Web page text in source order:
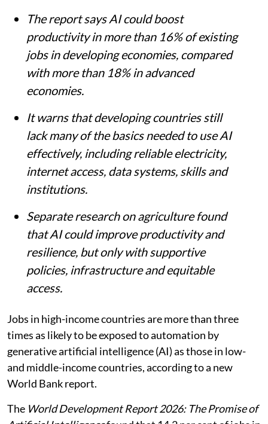
The report says AI could boost
productivity in more than 16% of existing
jobs in developing economies, compared
with more than 18% in advanced
economies.
It warns that developing countries still
lack many of the basics needed to use AI
effectively, including reliable electricity,
internet access, data systems, skills and
institutions.
Separate research on agriculture found
that AI could improve productivity and
resilience, but only with supportive
policies, infrastructure and equitable
access.
Jobs in high-income countries are more than three
times as likely to be exposed to automation by
generative artificial intelligence (AI) as those in low-
and middle-income countries, according to a new
World Bank report.
The World Development Report 2026: The Promise of